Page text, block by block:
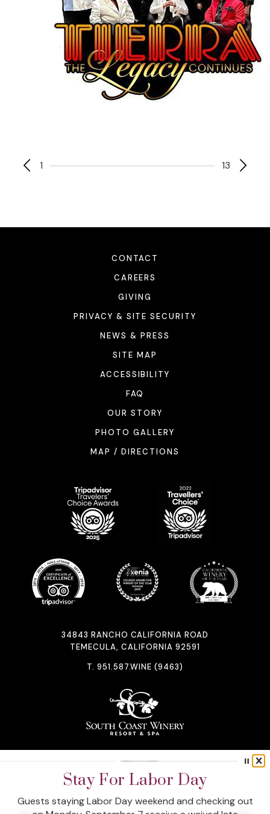
Uncork The Perks Of A Direct
Booking
Stay For Labor Day
Guests staying Labor Day weekend and checking out
1 13
CONTACT
CAREERS
GIVING
PRIVACY & SITE SECURITY
NEWS & PRESS
SITE MAP
ACCESSIBILITY
FAQ
OUR STORY
PHOTO GALLERY
MAP / DIRECTIONS
34843 RANCHO CALIFORNIA ROAD
TEMECULA, CALIFORNIA 92591
T. 951.587.WINE (9463)